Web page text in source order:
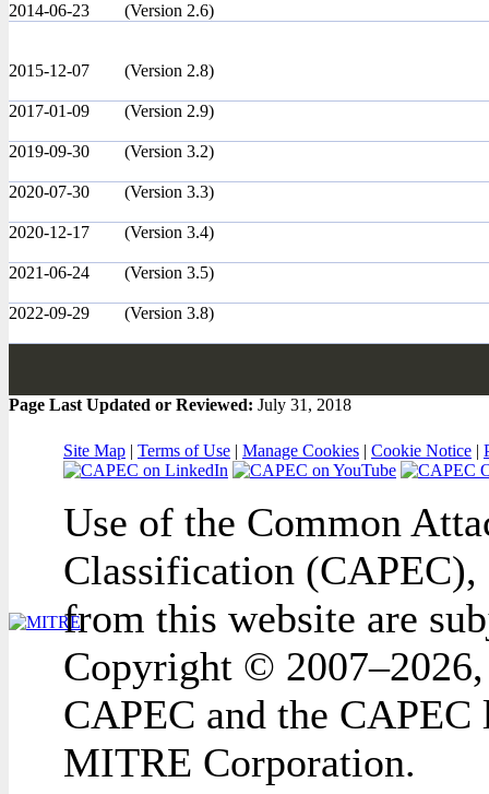
2014-06-23 (Version 2.6)
2015-12-07 (Version 2.8)
2017-01-09 (Version 2.9)
2019-09-30 (Version 3.2)
2020-07-30 (Version 3.3)
2020-12-17 (Version 3.4)
2021-06-24 (Version 3.5)
2022-09-29 (Version 3.8)
Page Last Updated or Reviewed: July 31, 2018
Site Map | Terms of Use | Manage Cookies | Cookie Notice |
Use of the Common
Classification (CAPEC),
from this website are
Copyright ©
CAPEC and the
MITRE Corporation.